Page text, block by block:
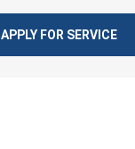
APPLY FOR SERVICE